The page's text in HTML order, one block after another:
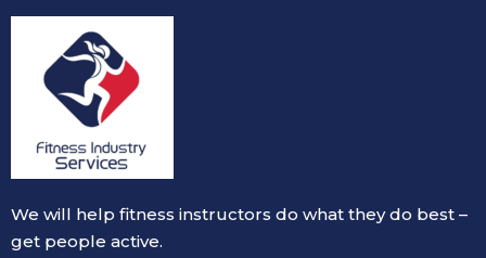
We will help fitness instructors do what they do best –
get people active.